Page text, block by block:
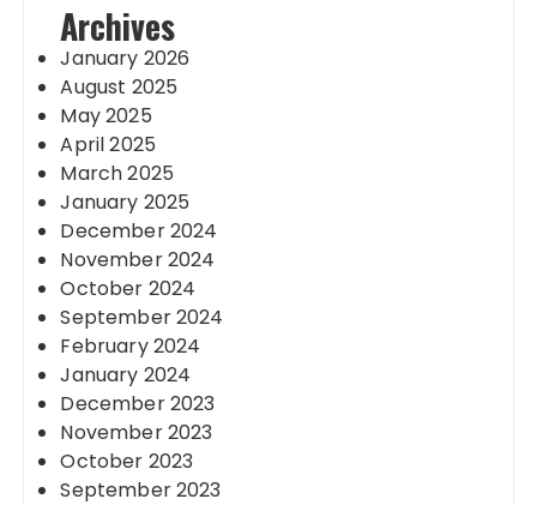
Archives
January 2026
August 2025
May 2025
April 2025
March 2025
January 2025
December 2024
November 2024
October 2024
September 2024
February 2024
January 2024
December 2023
November 2023
October 2023
September 2023